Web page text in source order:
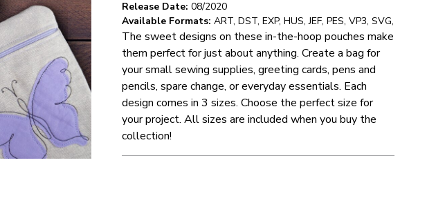
Release Date:08/2020
Available Formats: ART, DST, EXP, HUS, JEF, PES, VP3, SVG,
The sweet designs on these in-the-hoop pouches make
them perfect for just about anything. Create a bag for
your small sewing supplies, greeting cards, pens and
pencils, spare change, or everyday essentials. Each
design comes in 3 sizes. Choose the perfect size for
your project. All sizes are included when you buy the
collection!